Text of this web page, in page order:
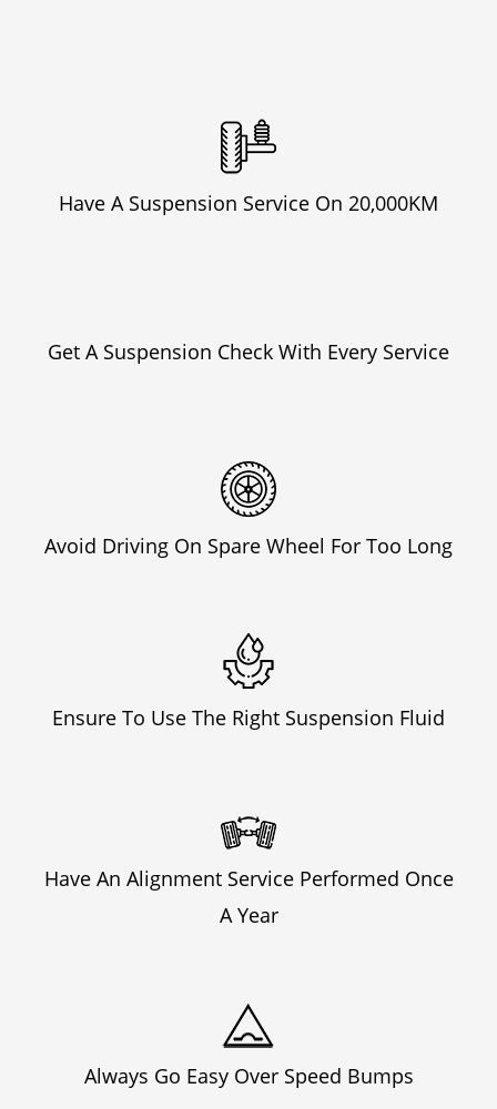
Have A Suspension Service On 20,000KM
Get A Suspension Check With Every Service
Avoid Driving On Spare Wheel For Too Long
Ensure To Use The Right Suspension Fluid
Have An Alignment Service Performed Once
A Year
Always Go Easy Over Speed Bumps